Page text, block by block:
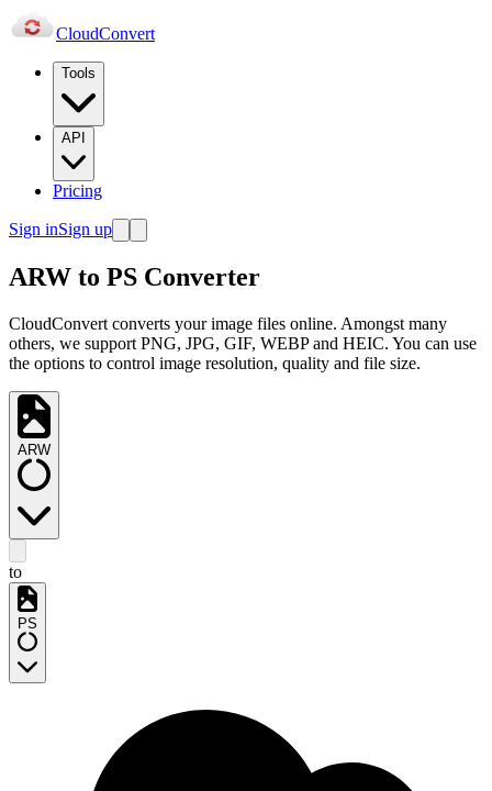
CloudConvert
Tools
API
Pricing
Sign inSign up
ARW to PS Converter
CloudConvert converts your image files online. Amongst many
others, we support PNG, JPG, GIF, WEBP and HEIC. You can use
the options to control image resolution, quality and file size.
ARW
to
PS